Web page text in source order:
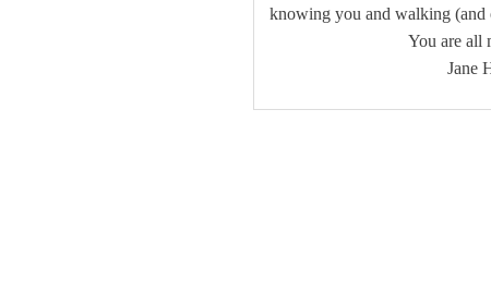
knowing you and walking (and
You are all
Jane